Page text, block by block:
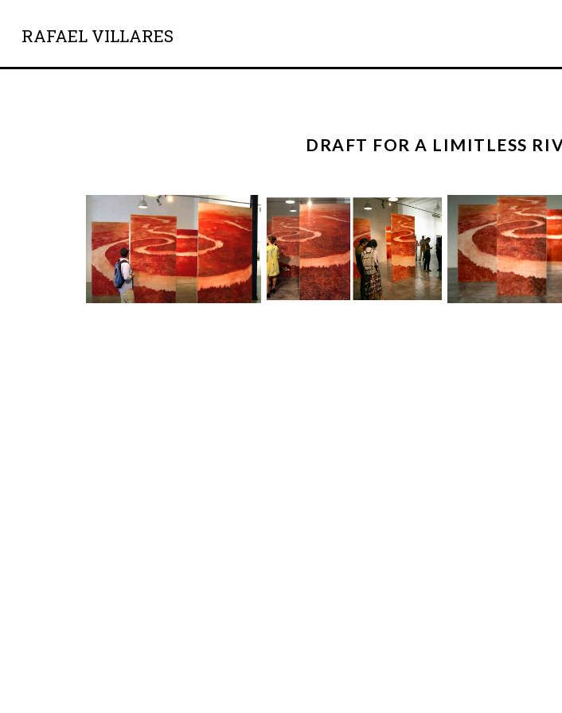
RAFAEL VILLARES
DRAFT FOR A LIMITLESS